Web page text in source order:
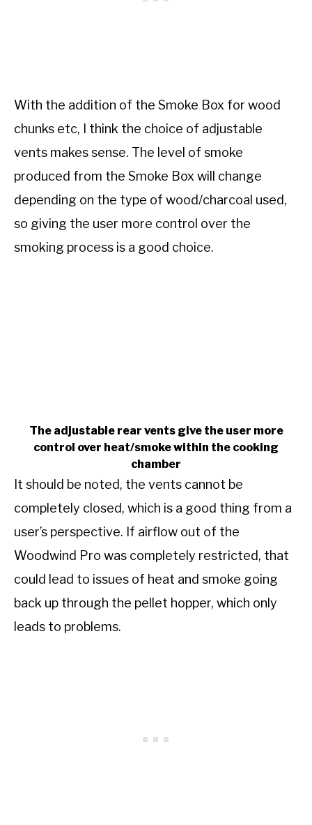
With the addition of the Smoke Box for wood
chunks etc, I think the choice of adjustable
vents makes sense. The level of smoke
produced from the Smoke Box will change
depending on the type of wood/charcoal used,
so giving the user more control over the
smoking process is a good choice.
The adjustable rear vents give the user more
control over heat/smoke within the cooking
chamber
It should be noted, the vents cannot be
completely closed, which is a good thing from a
user’s perspective. If airflow out of the
Woodwind Pro was completely restricted, that
could lead to issues of heat and smoke going
back up through the pellet hopper, which only
leads to problems.